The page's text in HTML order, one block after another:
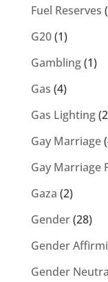
Fuel Reserves
G20(1)
Gambling(1)
Gas (4)
Gas Lighting
Gay Marriage
Gay Marriage
Gaza (2)
Gender(28)
Gender
Gender